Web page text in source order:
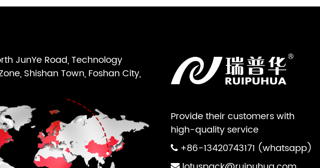
Provide their customers with
high-quality service
+86-13420743171 (whatsapp)
JunYe Road, Technology
Shishan Town, Foshan City,